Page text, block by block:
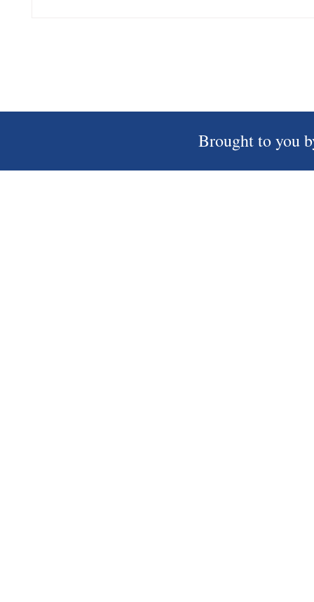
Brought to you